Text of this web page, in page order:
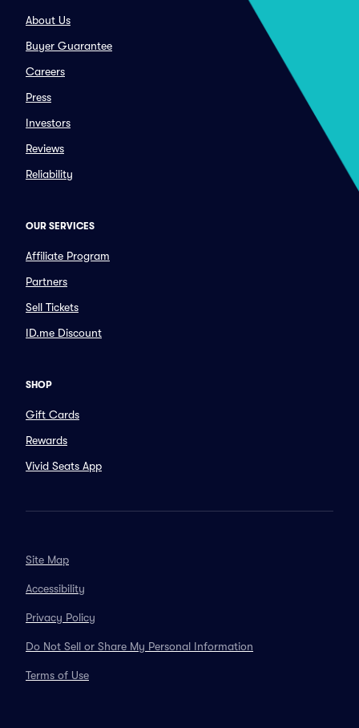
About Us
Buyer Guarantee
Careers
Press
Investors
Reviews
Reliability
OUR SERVICES
Affiliate Program
Partners
Sell Tickets
ID.me Discount
SHOP
Gift Cards
Rewards
Vivid Seats App
Site Map
Accessibility
Privacy Policy
Do Not Sell or Share My Personal Information
Terms of Use